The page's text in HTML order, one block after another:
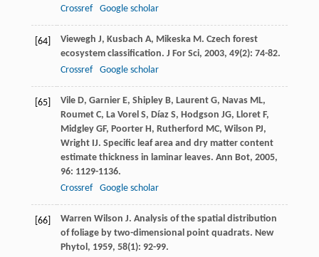
Crossref
Google scholar
[64] Viewegh J, Kusbach A, Mikeska M. Czech forest
ecosystem classification. J For Sci, 2003, 49(2): 74-82.
Crossref
Google scholar
[65] Vile D, Garnier E, Shipley B, Laurent G, Navas ML,
Roumet C, La Vorel S, Díaz S, Hodgson JG, Lloret F,
Midgley GF, Poorter H, Rutherford MC, Wilson PJ,
Wright IJ. Specific leaf area and dry matter content
estimate thickness in laminar leaves. Ann Bot, 2005,
96: 1129-1136.
Crossref
Google scholar
[66] Warren Wilson J. Analysis of the spatial distribution
of foliage by two-dimensional point quadrats. New
Phytol , 1959, 58(1): 92-99.